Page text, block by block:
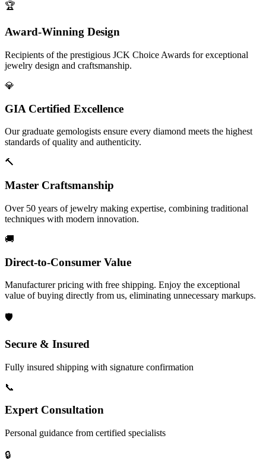
🏆
Award-Winning Design
Recipients of the prestigious JCK Choice Awards for exceptional
jewelry design and craftsmanship.
💎
GIA Certified Excellence
Our graduate gemologists ensure every diamond meets the highest
standards of quality and authenticity.
🔨
Master Craftsmanship
Over 50 years of jewelry making expertise, combining traditional
techniques with modern innovation.
🚚
Direct-to-Consumer Value
Manufacturer pricing with free shipping. Enjoy the exceptional
value of buying directly from us, eliminating unnecessary markups.
🛡️
Secure & Insured
Fully insured shipping with signature confirmation
📞
Expert Consultation
Personal guidance from certified specialists
🔒